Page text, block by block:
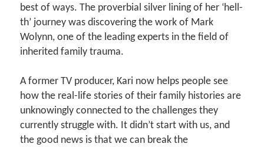
best of ways. The proverbial silver lining of her ‘hell-
th’ journey was discovering the work of Mark
Wolynn, one of the leading experts in the field of
inherited family trauma.
A former TV producer, Kari now helps people see
how the real-life stories of their family histories are
unknowingly connected to the challenges they
currently struggle with. It didn’t start with us, and
the good news is that we can break the